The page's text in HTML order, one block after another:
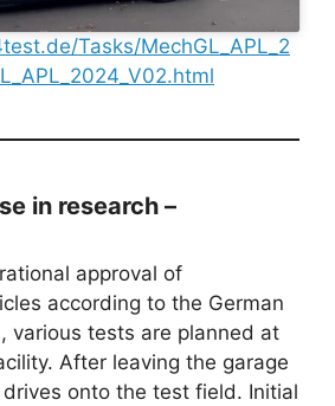
Tasks/MechGL_APL_2
in research –
approval of
according to the German
various tests are planned at
After leaving the garage
onto the test field. Initial